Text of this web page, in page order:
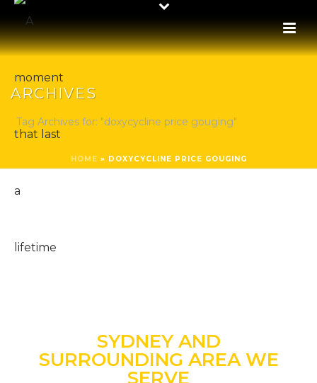
ARCHIVES
Tag Archives for: "doxycycline price gouging"
HOME » DOXYCYCLINE PRICE GOUGING
SYDNEY AND
SURROUNDING AREA WE
SERVE